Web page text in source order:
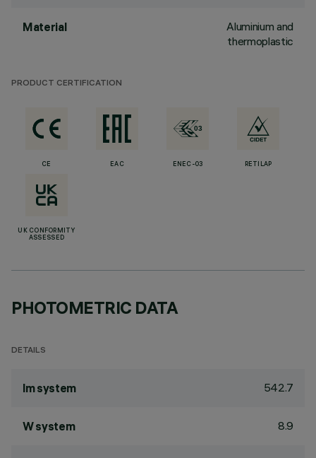
Material
Aluminium and
thermoplastic
PRODUCT CERTIFICATION
CE EAC ENEC-03 RETILAP
UK CONFORMITY
ASSESSED
PHOTOMETRIC DATA
DETAILS
lm system 542.7
W system 8.9